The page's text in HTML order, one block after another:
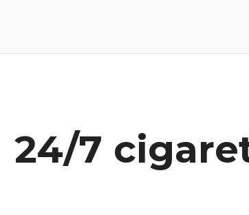
24/7